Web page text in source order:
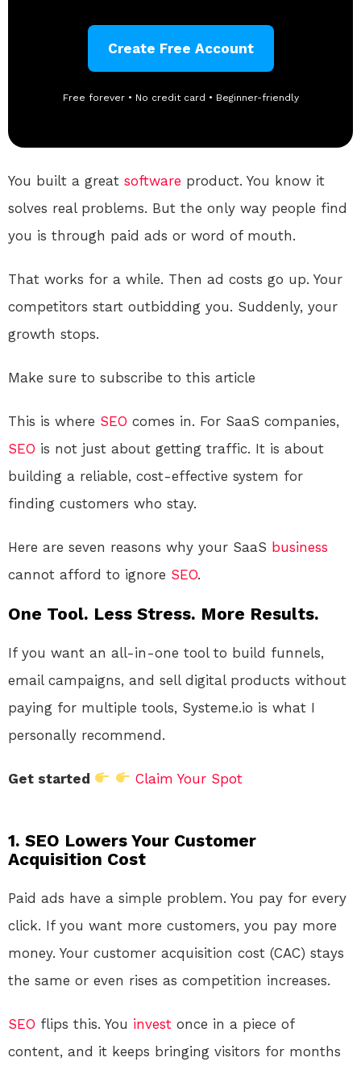
Create Free Account
Free forever • No credit card • Beginner-friendly
You built a great software product. You know it
solves real problems. But the only way people find
you is through paid ads or word of mouth.
That works for a while. Then ad costs go up. Your
competitors start outbidding you. Suddenly, your
growth stops.
Make sure to subscribe to this article
This is where SEO comes in. For SaaS companies,
SEO is not just about getting traffic. It is about
building a reliable, cost-effective system for
finding customers who stay.
Here are seven reasons why your SaaS business
cannot afford to ignore SEO.
One Tool. Less Stress. More Results.
If you want an all-in-one tool to build funnels,
email campaigns, and sell digital products without
paying for multiple tools, Systeme.io is what I
personally recommend.
Get started Claim Your Spot
1. SEO Lowers Your Customer
Acquisition Cost
Paid ads have a simple problem. You pay for every
click. If you want more customers, you pay more
money. Your customer acquisition cost (CAC) stays
the same or even rises as competition increases.
SEO flips this. You invest once in a piece of
content, and it keeps bringing visitors for months